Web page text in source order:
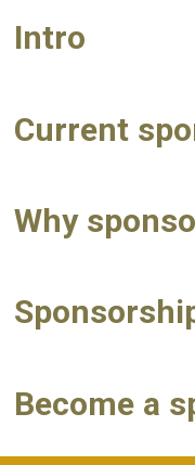
Intro
Current
Why
Become a